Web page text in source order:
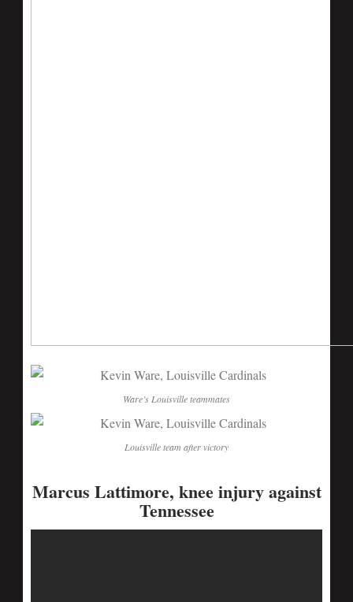
Ware’s Louisville teammates
Louisville team after victory
Marcus Lattimore, knee injury against
Tennessee